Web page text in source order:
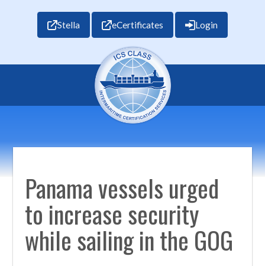
Stella eCertificates Login
Panama vessels urged
to increase security
while sailing in the GOG